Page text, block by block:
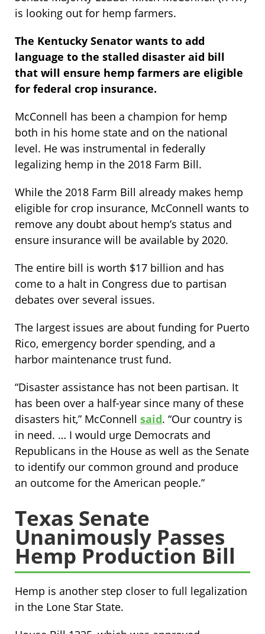
is looking out for hemp farmers.
The Kentucky Senator wants to add
language to the stalled disaster aid bill
that will ensure hemp farmers are eligible
for federal crop insurance.
McConnell has been a champion for hemp
both in his home state and on the national
level. He was instrumental in federally
legalizing hemp in the 2018 Farm Bill.
While the 2018 Farm Bill already makes hemp
eligible for crop insurance, McConnell wants to
remove any doubt about hemp’s status and
ensure insurance will be available by 2020.
The entire bill is worth $17 billion and has
come to a halt in Congress due to partisan
debates over several issues.
The largest issues are about funding for Puerto
Rico, emergency border spending, and a
harbor maintenance trust fund.
“Disaster assistance has not been partisan. It
has been over a half-year since many of these
disasters hit,” McConnell said. “Our country is
in need. … I would urge Democrats and
Republicans in the House as well as the Senate
to identify our common ground and produce
an outcome for the American people.”
Texas Senate
Unanimously Passes
Hemp Production Bill
Hemp is another step closer to full legalization
in the Lone Star State.